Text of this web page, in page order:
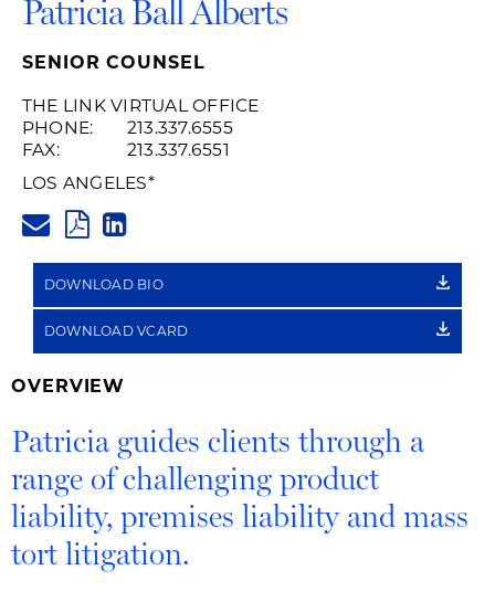
Patricia Ball Alberts
SENIOR COUNSEL
THE LINK VIRTUAL OFFICE
PHONE:
213.337.6555
FAX:
213.337.6551
LOS ANGELES*
PDF
LINK
DOWNLOAD BIO
DOWNLOAD VCARD
OVERVIEW
Patricia guides clients through a
range of challenging product
liability, premises liability and mass
tort litigation.